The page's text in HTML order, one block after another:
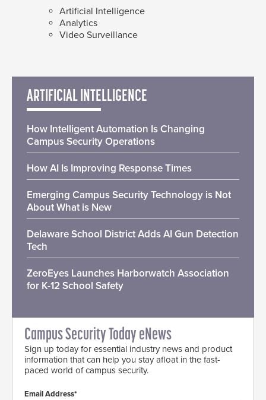
Artificial Intelligence
Analytics
Video Surveillance
ARTIFICIAL INTELLIGENCE
How Intelligent Automation Is Changing
Campus Security Operations
How AI Is Improving Response Times
Emerging Campus Security Technology is Not
About What is New
Delaware School District Adds AI Gun Detection
Tech
ZeroEyes Launches Harborwatch Association
for K-12 School Safety
Campus Security Today eNews
Sign up today for essential industry news and product
information that can help you stay afloat in the fast-
paced world of campus security.
Email Address*